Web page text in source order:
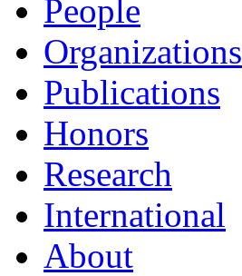
People
Organizations
Publications
Honors
Research
International
About